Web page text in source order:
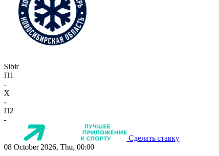
Sibir
П1
-
X
-
П2
-
Сделать ставку
08 October 2026, Thu, 00:00